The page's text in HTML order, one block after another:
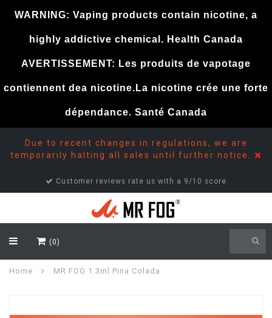
Due to recent changes in regulations, we are
temporarily halting all sales until further notice.
Customer reviews rate us with a 9/10 score
(0)
Home MR FOG 1.3ml Pina Colada
WARNING: Vaping products contain nicotine, a
highly addictive chemical. Health Canada
AVERTISSEMENT: Les produits de vapotage
contiennent dea nicotine.La nicotine crée une forte
dépendance. Santé Canada